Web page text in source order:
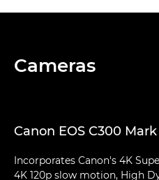
Cameras
Canon EOS C300
Incorporates Canon's 4K
4K 120p slow motion, High